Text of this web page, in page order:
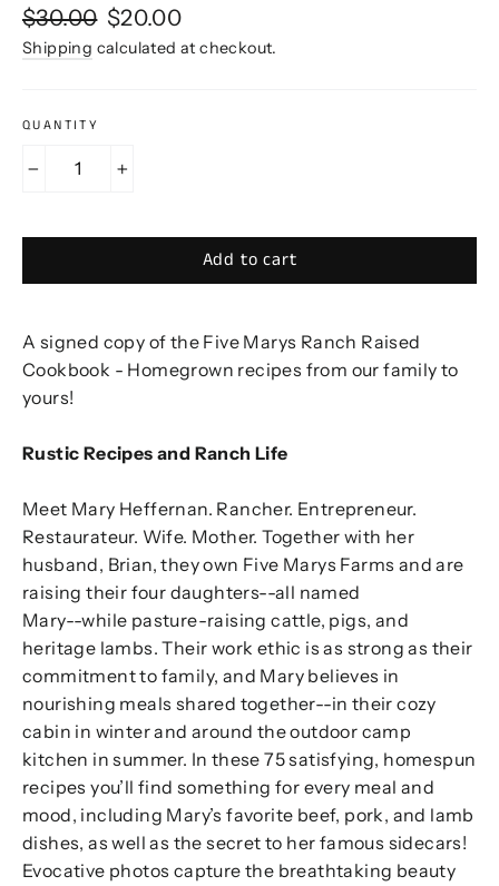
Regular
price
$30.00 Sale
price
$20.00
Shipping calculated at checkout.
QUANTITY
Add to cart
A signed copy of the Five Marys Ranch Raised
Cookbook - Homegrown recipes from our family to
yours!
Rustic Recipes and Ranch Life
Meet Mary Heffernan. Rancher. Entrepreneur.
Restaurateur. Wife. Mother. Together with her
husband, Brian, they own Five Marys Farms and are
raising their four daughters--all named
Mary--while pasture-raising cattle, pigs, and
heritage lambs. Their work ethic is as strong as their
commitment to family, and Mary believes in
nourishing meals shared together--in their cozy
cabin in winter and around the outdoor camp
kitchen in summer. In these 75 satisfying, homespun
recipes you’ll find something for every meal and
mood, including Mary’s favorite beef, pork, and lamb
dishes, as well as the secret to her famous sidecars!
Evocative photos capture the breathtaking beauty